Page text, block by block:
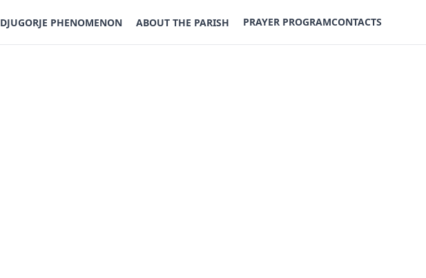
PHENOMENON ABOUT THE PARISH PRAYER PROGRAMCONTACTS